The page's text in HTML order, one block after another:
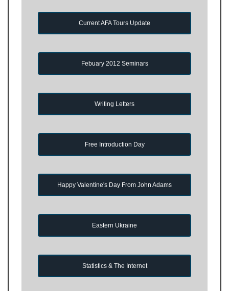
Current AFA Tours Update
Febuary 2012 Seminars
Writing Letters
Free Introduction Day
Happy Valentine's Day From John Adams
Eastern Ukraine
Statistics & The Internet